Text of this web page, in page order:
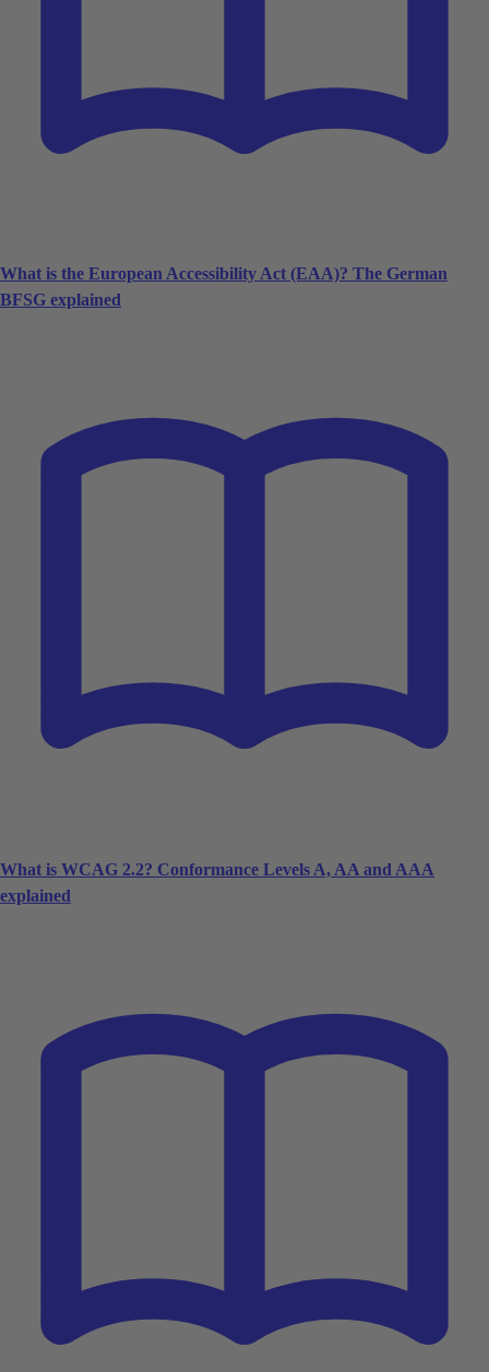
What is the European Accessibility Act (EAA)? The German
BFSG explained
What is WCAG 2.2? Conformance Levels A, AA and AAA
explained